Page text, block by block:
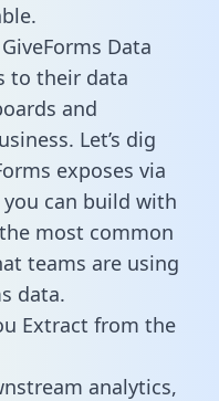
Data
to their data
and
Let’s dig
exposes via
can build with
most common
teams are using
data.
Extract from the
analytics,